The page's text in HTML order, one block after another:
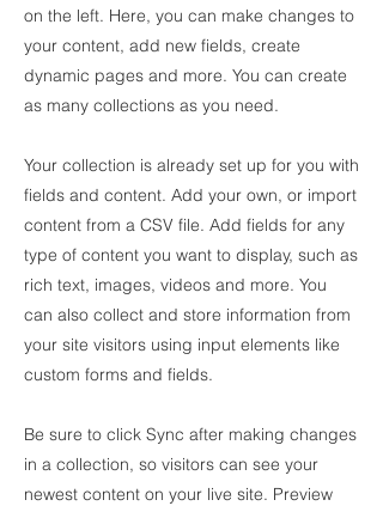
on the left. Here, you can make changes to
your content, add new fields, create
dynamic pages and more. You can create
as many collections as you need.
Your collection is already set up for you with
fields and content. Add your own, or import
content from a CSV file. Add fields for any
type of content you want to display, such as
rich text, images, videos and more. You
can also collect and store information from
your site visitors using input elements like
custom forms and fields.
Be sure to click Sync after making changes
in a collection, so visitors can see your
newest content on your live site. Preview